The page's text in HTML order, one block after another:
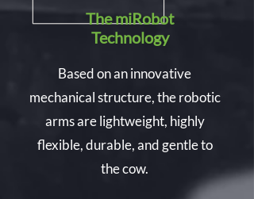
The miRobot
Technology
Based on an innovative
mechanical structure, the robotic
arms are lightweight, highly
flexible, durable, and gentle to
the cow.